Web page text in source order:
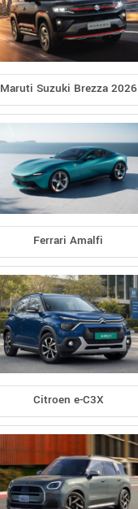
Maruti Suzuki Brezza 2026
Ferrari Amalfi
Citroen e-C3X